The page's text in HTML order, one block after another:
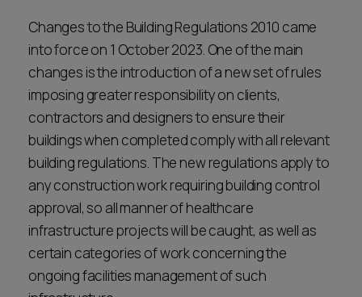
Career opportunities
Pricing
CONTACT US
Pricing
CONTACT US
Changes to the Building Regulations 2010 came
into force on 1 October 2023. One of the main
changes is the introduction of a new set of rules
imposing greater responsibility on clients,
contractors and designers to ensure their
buildings when completed comply with all relevant
building regulations. The new regulations apply to
any construction work requiring building control
approval, so all manner of healthcare
infrastructure projects will be caught, as well as
certain categories of work concerning the
ongoing facilities management of such